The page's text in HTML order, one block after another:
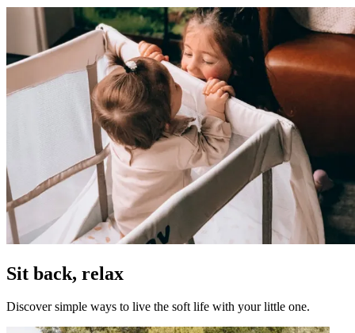
Sit back, relax
Discover simple ways to live the soft life with your little one.